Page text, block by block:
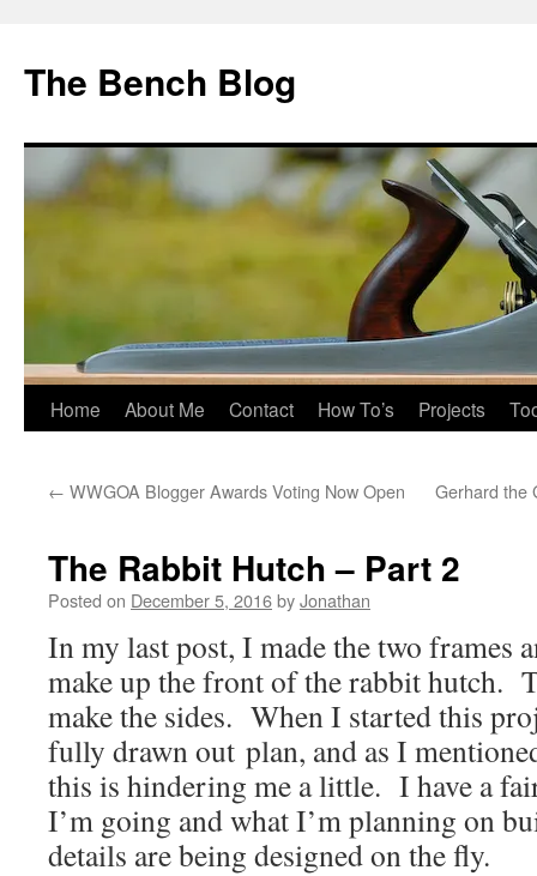
content
The Bench Blog
Home About Me Contact How To’s Projects
← WWGOA Blogger Awards Voting Now Open Gerhard the
The Rabbit Hutch – Part 2
Posted on December 5, 2016byJonathan
In my last post, I made the two frames
make up the front of the rabbit hutch.
make the sides. When I started this
fully drawn out plan, and as I
this is hindering me a little. I have a
I’m going and what I’m planning on
details are being designed on the fly.